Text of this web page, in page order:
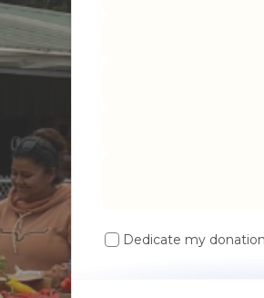
Dedicate my donation